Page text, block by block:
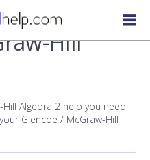
Hill
Algebra 2 help you need
Glencoe / McGraw-Hill